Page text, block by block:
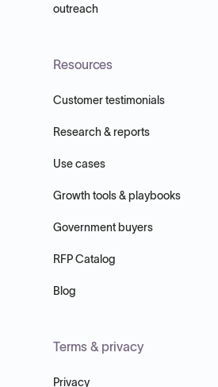
outreach
Resources
Customer testimonials
Research & reports
Use cases
Growth tools & playbooks
Government buyers
RFP Catalog
Blog
Terms & privacy
Privacy